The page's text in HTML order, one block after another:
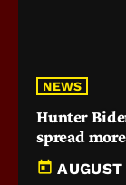
NEWS
Hunter
spread
today